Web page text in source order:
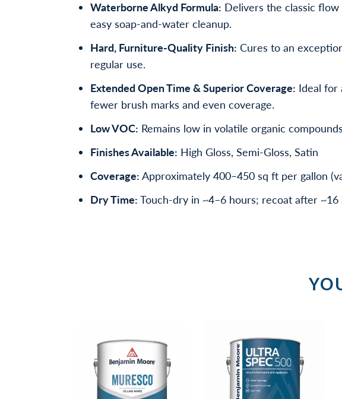
Waterborne Alkyd Formula: Delivers the classic
easy soap-and-water cleanup.
Hard, Furniture-Quality Finish: Cures to an
regular use.
Extended Open Time & Superior Coverage: Ideal for
fewer brush marks and even coverage.
Low VOC: Remains low in volatile organic
Finishes Available: High Gloss, Semi-Gloss, Satin
Coverage: Approximately 400–450 sq ft per gallon
Dry Time: Touch-dry in ~4–6 hours; recoat after ~16